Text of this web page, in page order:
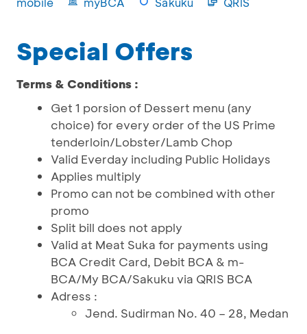
Special Offers
Terms & Conditions :
Get 1 porsion of Dessert menu (any
choice) for every order of the US Prime
tenderloin/Lobster/Lamb Chop
Valid Everday including Public Holidays
Applies multiply
Promo can not be combined with other
promo
Split bill does not apply
Valid at Meat Suka for payments using
BCA Credit Card, Debit BCA & m-
BCA/My BCA/Sakuku via QRIS BCA
Adress :
Jend. Sudirman No. 40 – 28, Medan